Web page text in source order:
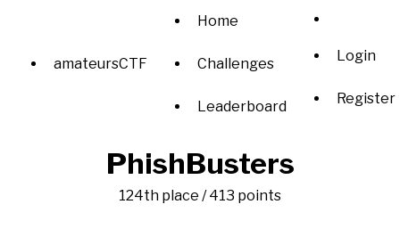
amateursCTF
Home
Challenges
Leaderboard
Login
Register
PhishBusters
124th place / 413 points